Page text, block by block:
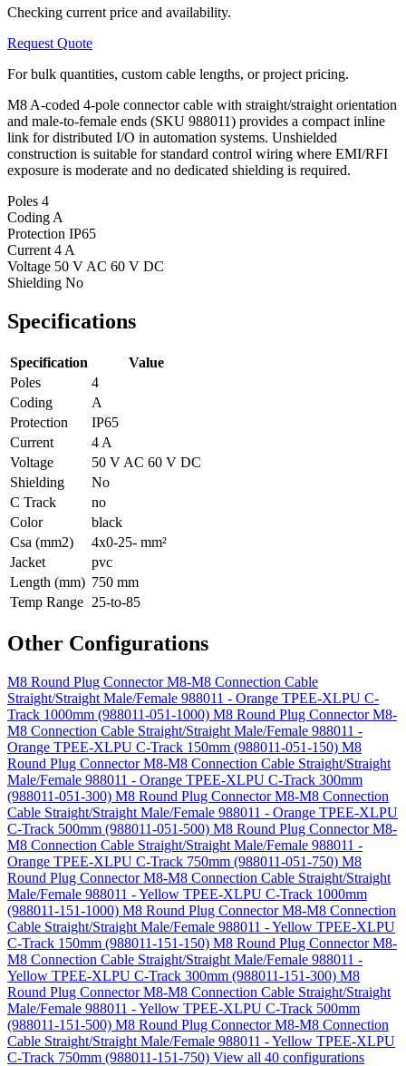
Checking current price and availability.
Request Quote
For bulk quantities, custom cable lengths, or project pricing.
M8 A-coded 4-pole connector cable with straight/straight orientation
and male-to-female ends (SKU 988011) provides a compact inline
link for distributed I/O in automation systems. Unshielded
construction is suitable for standard control wiring where EMI/RFI
exposure is moderate and no dedicated shielding is required.
Poles 4
Coding A
Protection IP65
Current 4 A
Voltage 50 V AC 60 V DC
Shielding No
Specifications
Specification
Value
Poles
4
Coding
A
Protection
IP65
Current
4 A
Voltage
50 V AC 60 V DC
Shielding
No
C Track
no
Color
black
Csa (mm2)
4x0-25- mm²
Jacket
pvc
Length (mm) 750 mm
Temp Range 25-to-85
Other Configurations
M8 Round Plug Connector M8-M8 Connection Cable
Straight/Straight Male/Female 988011 - Orange TPEE-XLPU C-
Track 1000mm (988011-051-1000) M8 Round Plug Connector M8-
M8 Connection Cable Straight/Straight Male/Female 988011 -
Orange TPEE-XLPU C-Track 150mm (988011-051-150) M8
Round Plug Connector M8-M8 Connection Cable Straight/Straight
Male/Female 988011 - Orange TPEE-XLPU C-Track 300mm
(988011-051-300) M8 Round Plug Connector M8-M8 Connection
Cable Straight/Straight Male/Female 988011 - Orange TPEE-XLPU
C-Track 500mm (988011-051-500) M8 Round Plug Connector M8-
M8 Connection Cable Straight/Straight Male/Female 988011 -
Orange TPEE-XLPU C-Track 750mm (988011-051-750) M8
Round Plug Connector M8-M8 Connection Cable Straight/Straight
Male/Female 988011 - Yellow TPEE-XLPU C-Track 1000mm
(988011-151-1000) M8 Round Plug Connector M8-M8 Connection
Cable Straight/Straight Male/Female 988011 - Yellow TPEE-XLPU
C-Track 150mm (988011-151-150) M8 Round Plug Connector M8-
M8 Connection Cable Straight/Straight Male/Female 988011 -
Yellow TPEE-XLPU C-Track 300mm (988011-151-300) M8
Round Plug Connector M8-M8 Connection Cable Straight/Straight
Male/Female 988011 - Yellow TPEE-XLPU C-Track 500mm
(988011-151-500) M8 Round Plug Connector M8-M8 Connection
Cable Straight/Straight Male/Female 988011 - Yellow TPEE-XLPU
C-Track 750mm (988011-151-750) View all 40 configurations